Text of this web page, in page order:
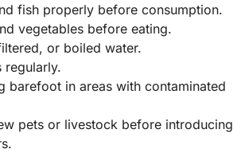
fish properly before consumption.
vegetables before eating.
or boiled water.
regularly.
barefoot in areas with contaminated
pets or livestock before introducing